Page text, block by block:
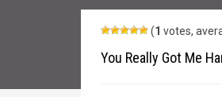
(1 votes,
You Really Got Me